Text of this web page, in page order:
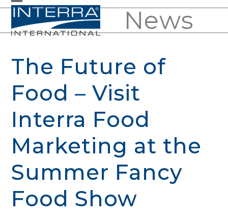
SkipOpen
mobile
Close
mobile
News
The Future of
Food – Visit
Interra Food
Marketing at the
Summer Fancy
Food Show